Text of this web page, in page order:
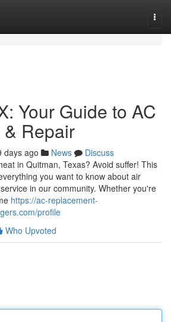
Your Guide to AC
Repair
days ago News
Discuss
in Quitman, Texas? Avoid suffer! This
you want to know about air
in our community. Whether you're
https://ac-replacement-
profile
Who Upvoted